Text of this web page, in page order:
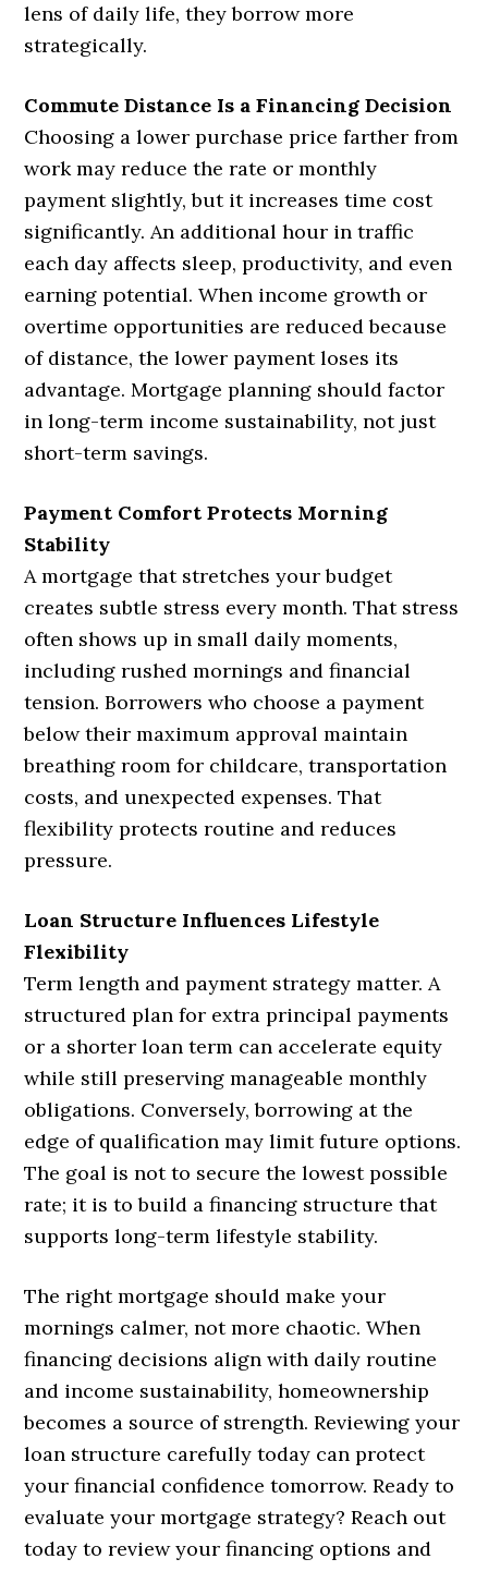
lens of daily life, they borrow more
strategically.
Commute Distance Is a Financing Decision
Choosing a lower purchase price farther from
work may reduce the rate or monthly
payment slightly, but it increases time cost
significantly. An additional hour in traffic
each day affects sleep, productivity, and even
earning potential. When income growth or
overtime opportunities are reduced because
of distance, the lower payment loses its
advantage. Mortgage planning should factor
in long-term income sustainability, not just
short-term savings.
Payment Comfort Protects Morning
Stability
A mortgage that stretches your budget
creates subtle stress every month. That stress
often shows up in small daily moments,
including rushed mornings and financial
tension. Borrowers who choose a payment
below their maximum approval maintain
breathing room for childcare, transportation
costs, and unexpected expenses. That
flexibility protects routine and reduces
pressure.
Loan Structure Influences Lifestyle
Flexibility
Term length and payment strategy matter. A
structured plan for extra principal payments
or a shorter loan term can accelerate equity
while still preserving manageable monthly
obligations. Conversely, borrowing at the
edge of qualification may limit future options.
The goal is not to secure the lowest possible
rate; it is to build a financing structure that
supports long-term lifestyle stability.
The right mortgage should make your
mornings calmer, not more chaotic. When
financing decisions align with daily routine
and income sustainability, homeownership
becomes a source of strength. Reviewing your
loan structure carefully today can protect
your financial confidence tomorrow. Ready to
evaluate your mortgage strategy? Reach out
today to review your financing options and